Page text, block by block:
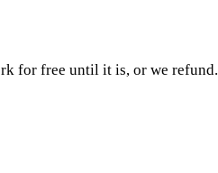
for free until it is, or we refund.